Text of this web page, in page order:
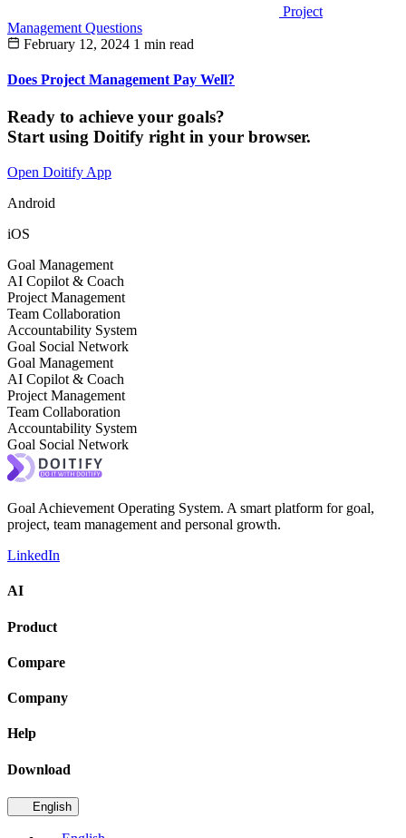
Project
Management Questions
February 12, 2024 1 min read
Does Project Management Pay Well?
Ready to achieve your goals?
Start using Doitify right in your browser.
Open Doitify App
Android
iOS
Goal Management
AI Copilot & Coach
Project Management
Team Collaboration
Accountability System
Goal Social Network
Goal Management
AI Copilot & Coach
Project Management
Team Collaboration
Accountability System
Goal Social Network
Goal Achievement Operating System. A smart platform for goal,
project, team management and personal growth.
LinkedIn
AI
Product
Compare
Company
Help
Download
English